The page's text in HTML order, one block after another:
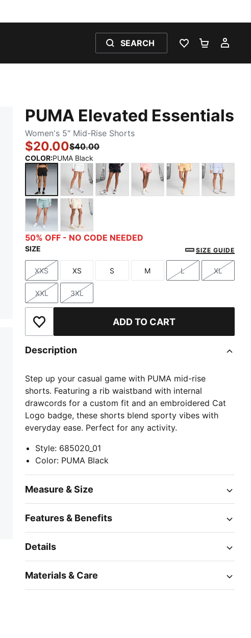
SEARCH
WISHLIST 0
PUMA Elevated Essentials
Women's 5" Mid-Rise Shorts
$20.00$40.00
COLOR:PUMA Black
PUMA BlackPUMA White
Modern MintAlpine Snow
50% OFF - NO CODE NEEDED
SIZE SIZE GUIDE
Size
XXS
Size
XS
Size
S
Size
M
Size
L
Size
XL
Size
XXL
Size
3XL
Add to Wishlist ADD TO CART
Description
Step up your casual game with PUMA mid-rise
shorts. Featuring a rib waistband with internal
drawcords for a custom fit and an embroidered Cat
Logo badge, these shorts blend sporty vibes with
everyday ease. Perfect for any activity.
Style: 685020_01
Color: PUMA Black
Measure & Size
Features & Benefits
Details
Materials & Care